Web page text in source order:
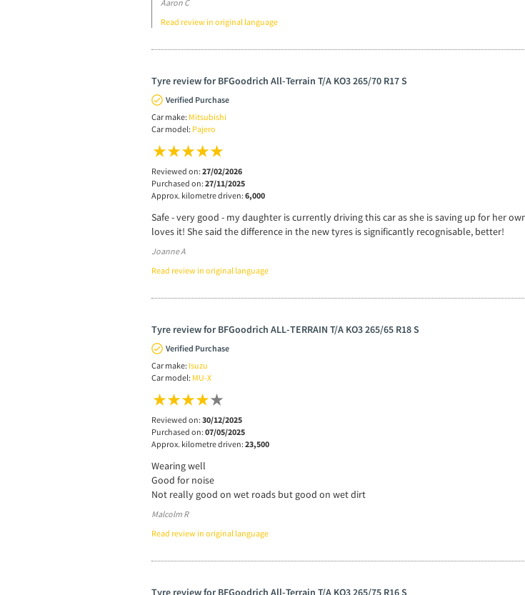
Aaron C
Read review in original language
Tyre review for BFGoodrich All-Terrain T/A KO3 265/70 R17 S
Verified Purchase
Car make: Mitsubishi
Car model: Pajero
Reviewed on: 27/02/2026
Purchased on: 27/11/2025
Approx. kilometre driven: 6,000
Safe - very good - my daughter is currently driving this car as she is saving up for her
loves it! She said the difference in the new tyres is significantly recognisable, better!
Joanne A
Read review in original language
Tyre review for BFGoodrich ALL-TERRAIN T/A KO3 265/65 R18 S
Verified Purchase
Car make: Isuzu
Car model: MU-X
Reviewed on: 30/12/2025
Purchased on: 07/05/2025
Approx. kilometre driven: 23,500
Wearing well
Good for noise
Not really good on wet roads but good on wet dirt
Malcolm R
Read review in original language
Tyre review for BFGoodrich All-Terrain T/A KO3 265/75 R16 S